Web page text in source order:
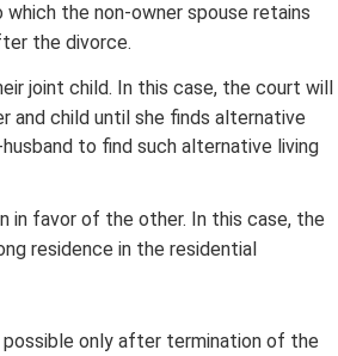
the non-owner spouse retains
the divorce.
joint child. In this case, the court will
child until she finds alternative
to find such alternative living
in favor of the other. In this case, the
residence in the residential
possible only after termination of the